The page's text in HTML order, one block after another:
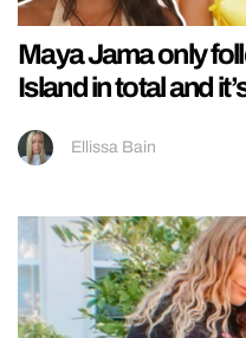
Maya Jama only
Island in total and
Ellissa Bain